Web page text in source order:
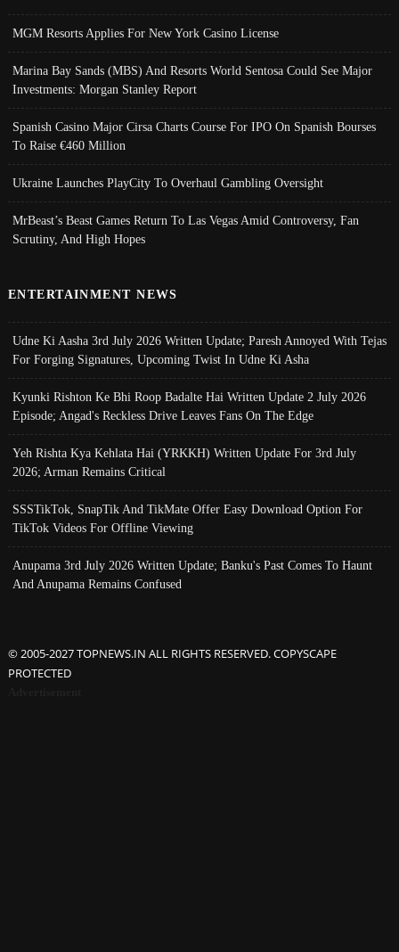
MGM Resorts Applies For New York Casino License
Marina Bay Sands (MBS) And Resorts World Sentosa Could See Major
Investments: Morgan Stanley Report
Spanish Casino Major Cirsa Charts Course For IPO On Spanish Bourses
To Raise €460 Million
Ukraine Launches PlayCity To Overhaul Gambling Oversight
MrBeast’s Beast Games Return To Las Vegas Amid Controversy, Fan
Scrutiny, And High Hopes
ENTERTAINMENT NEWS
Udne Ki Aasha 3rd July 2026 Written Update; Paresh Annoyed With Tejas
For Forging Signatures, Upcoming Twist In Udne Ki Asha
Kyunki Rishton Ke Bhi Roop Badalte Hai Written Update 2 July 2026
Episode; Angad's Reckless Drive Leaves Fans On The Edge
Yeh Rishta Kya Kehlata Hai (YRKKH) Written Update For 3rd July
2026; Arman Remains Critical
SSSTikTok, SnapTik And TikMate Offer Easy Download Option For
TikTok Videos For Offline Viewing
Anupama 3rd July 2026 Written Update; Banku's Past Comes To Haunt
And Anupama Remains Confused
© 2005-2027 TOPNEWS.IN ALL RIGHTS RESERVED. COPYSCAPE
PROTECTED